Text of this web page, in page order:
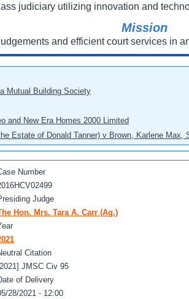
judiciary utilizing innovation and
Mission
and efficient court services in
Mutual Building Society
and New Era Homes 2000 Limited
Estate of Donald Tanner) v Brown, Karlene Max,
Number
Judge
Hon. Mrs. Tara A. Carr (Ag.)
Citation
JMSC Civ 95
of Delivery
28/2021 - 12:00